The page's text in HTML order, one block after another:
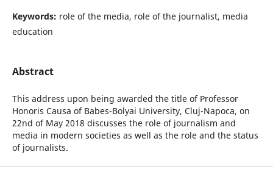
Keywords: role of the media, role of the journalist, media
education
Abstract
This address upon being awarded the title of Professor
Honoris Causa of Babes-Bolyai University, Cluj-Napoca, on
22nd of May 2018 discusses the role of journalism and
media in modern societies as well as the role and the status
of journalists.